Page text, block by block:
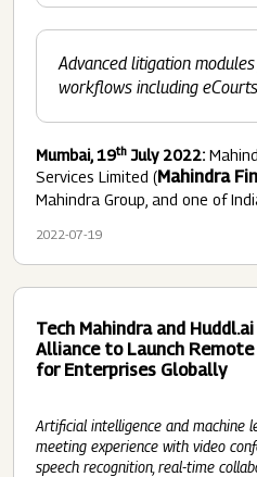
Advanced litigation
workflows including eCourts
Mumbai, 19th July 2022:
Services Limited (Mahindra
Mahindra Group, and one of
2022-07-19
Tech Mahindra and
Alliance to Launch
for Enterprises Globally
Artificial intelligence and machine
meeting experience with video
speech recognition, real-time